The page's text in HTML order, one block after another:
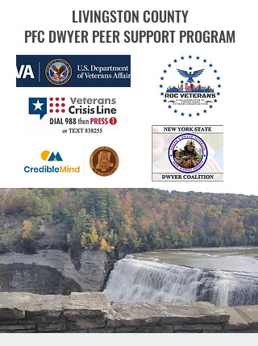
LIVINGSTON COUNTY
PFC DWYER PEER SUPPORT PROGRAM